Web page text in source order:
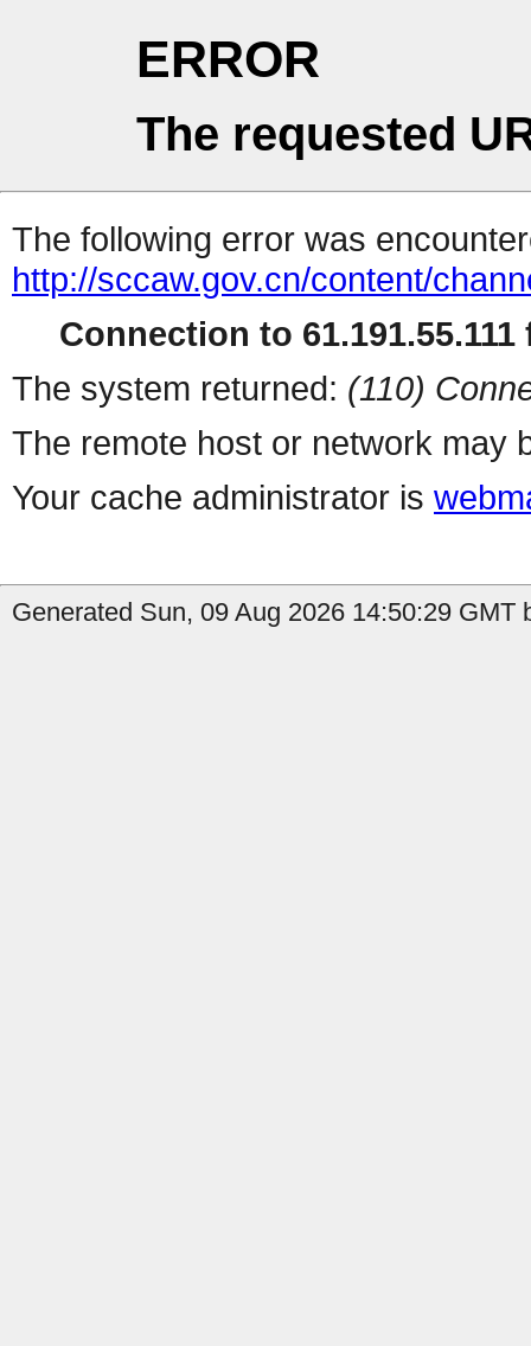
ERROR
The requested
The following error was
http://sccaw.gov.cn/content/
Connection to 61.191.55.111
The system returned: (110)
The remote host or network may
Your cache administrator is
Generated Sun, 09 Aug 2026 14:50:29